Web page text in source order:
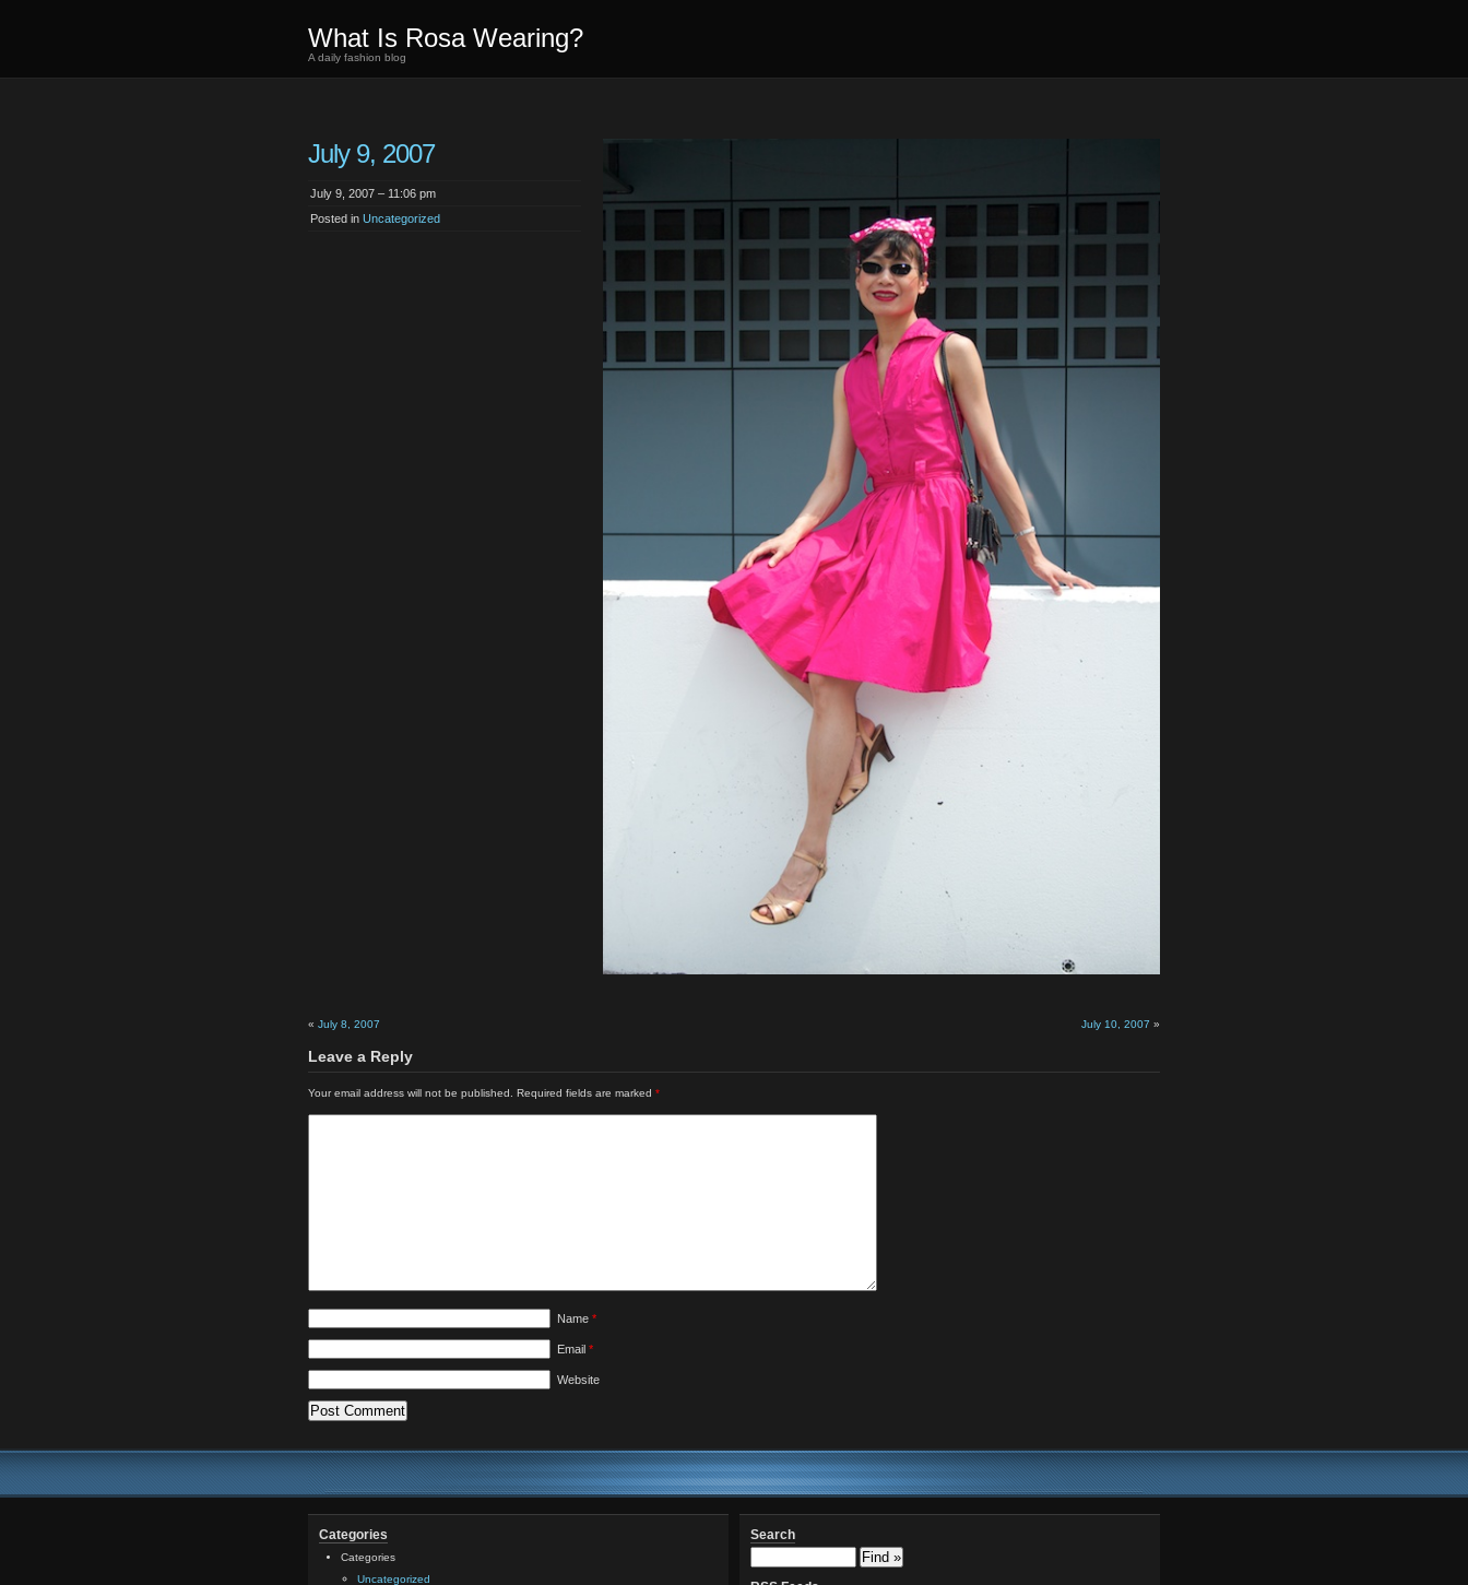
What Is Rosa Wearing?
A daily fashion blog
July 9, 2007
July 9, 2007 – 11:06 pm
Posted in Uncategorized
« July 8, 2007 July 10, 2007 »
Leave a Reply
Your email address will not be published. Required fields are marked *
Name *
Email *
Website
Categories
Categories
Uncategorized
Search